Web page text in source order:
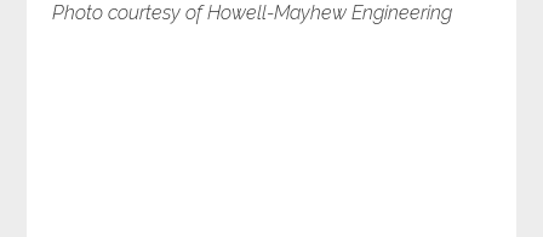
Photo courtesy of Howell-Mayhew Engineering